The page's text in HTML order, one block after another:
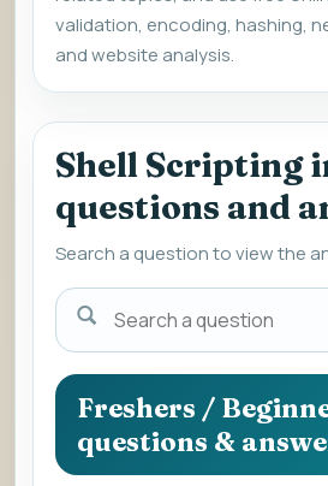
validation, encoding, hashing,
and website analysis.
Shell Scripting
questions and
Search a question to view the
Search
a
question
to
view
the
Freshers /
questions &